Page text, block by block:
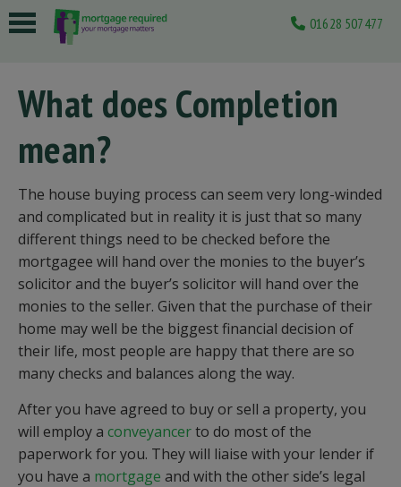
01628 507477
What does Completion
mean?
The house buying process can seem very long-winded
and complicated but in reality it is just that so many
different things need to be checked before the
mortgagee will hand over the monies to the buyer’s
solicitor and the buyer’s solicitor will hand over the
monies to the seller. Given that the purchase of their
home may well be the biggest financial decision of
their life, most people are happy that there are so
many checks and balances along the way.
After you have agreed to buy or sell a property, you
will employ a conveyancerto do most of the
paperwork for you. They will liaise with your lender if
you have a mortgage and with the other side’s legal